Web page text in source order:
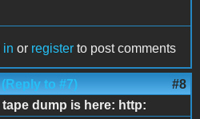
in or register to post comments
(Reply to #7) #8
tape dump is here: http: